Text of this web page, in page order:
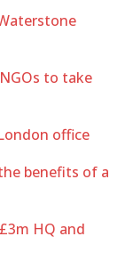
to take
office
benefits of a
HQ and